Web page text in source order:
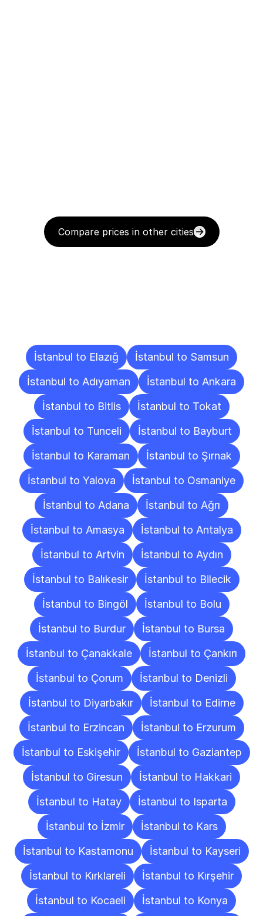
Compare prices in other cities
İstanbul to Elazığ
İstanbul to Samsun
İstanbul to Adıyaman
İstanbul to Ankara
İstanbul to Bitlis
İstanbul to Tokat
İstanbul to Tunceli
İstanbul to Bayburt
İstanbul to Karaman
İstanbul to Şırnak
İstanbul to Yalova
İstanbul to Osmaniye
İstanbul to Adana
İstanbul to Ağrı
İstanbul to Amasya
İstanbul to Antalya
İstanbul to Artvin
İstanbul to Aydın
İstanbul to Balıkesir
İstanbul to Bilecik
İstanbul to Bingöl
İstanbul to Bolu
İstanbul to Burdur
İstanbul to Bursa
İstanbul to Çanakkale
İstanbul to Çankırı
İstanbul to Çorum
İstanbul to Denizli
İstanbul to Diyarbakır
İstanbul to Edirne
İstanbul to Erzincan
İstanbul to Erzurum
İstanbul to Eskişehir
İstanbul to Gaziantep
İstanbul to Giresun
İstanbul to Hakkari
İstanbul to Hatay
İstanbul to Isparta
İstanbul to İzmir
İstanbul to Kars
İstanbul to Kastamonu
İstanbul to Kayseri
İstanbul to Kırklareli
İstanbul to Kırşehir
İstanbul to Kocaeli
İstanbul to Konya